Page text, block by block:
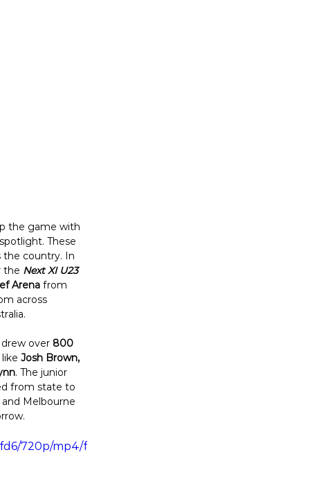
the game with
These
the country. In
the Next XI U23
Arena from
across
over 800
Josh Brown,
. The junior
from state to
Melbourne
720p/mp4/f